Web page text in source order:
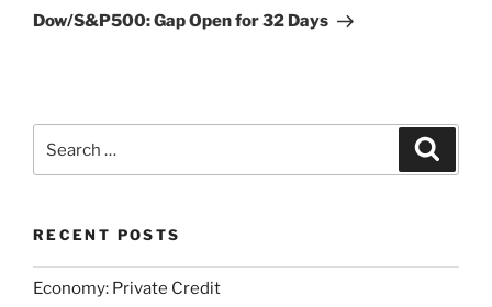
Post
Dow/S&P500: Gap Open for 32 Days
RECENT POSTS
Economy: Private Credit